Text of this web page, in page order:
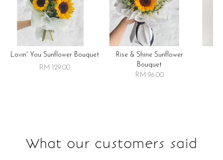
Lovin' You Sunflower Bouquet
RM 129.00
Rise & Shine Sunflower
Bouquet
RM 96.00
What our customers said